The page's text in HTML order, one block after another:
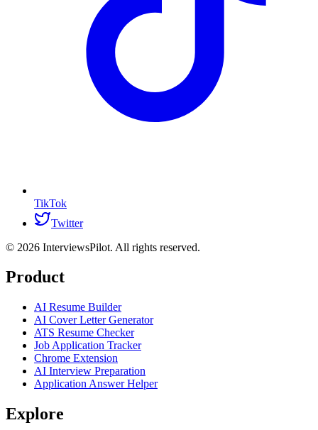
TikTok
Twitter
© 2026 InterviewsPilot. All rights reserved.
Product
AI Resume Builder
AI Cover Letter Generator
ATS Resume Checker
Job Application Tracker
Chrome Extension
AI Interview Preparation
Application Answer Helper
Explore